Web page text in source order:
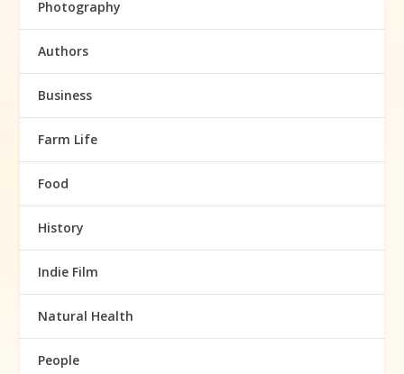
Photography
Authors
Business
Farm Life
Food
History
Indie Film
Natural Health
People